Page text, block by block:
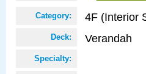
Category: 4F (Interior
Deck: Verandah
Specialty: